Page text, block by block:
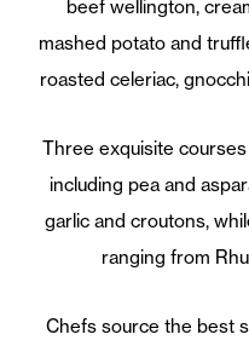
beef wellington,
mashed potato and
roasted celeriac,
Three exquisite
including pea and
garlic and croutons,
ranging from
Chefs source the best